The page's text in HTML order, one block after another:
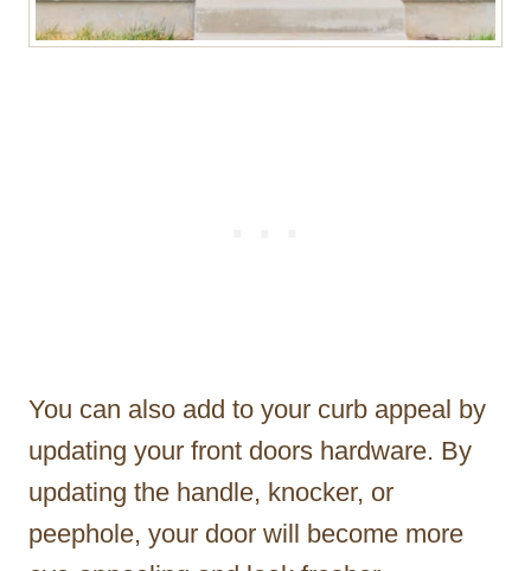
You can also add to your curb appeal by
updating your front doors hardware. By
updating the handle, knocker, or
peephole, your door will become more